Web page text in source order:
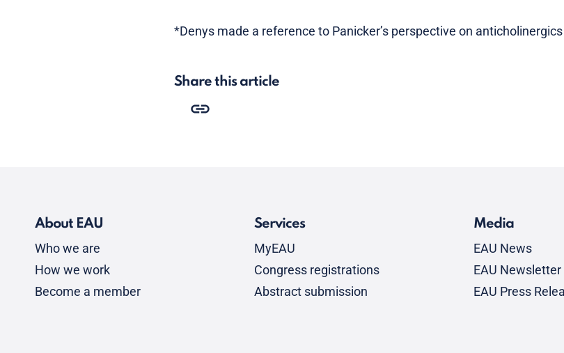
*Denys made a reference to Panicker’s perspective on
Share this article
About EAU
Who we are
How we work
Become a member
Services
MyEAU
Congress registrations
Abstract submission
Media
EAU News
EAU Newsletter
EAU Press